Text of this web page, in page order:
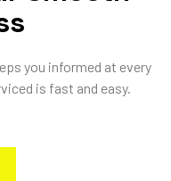
you informed at every
is fast and easy.